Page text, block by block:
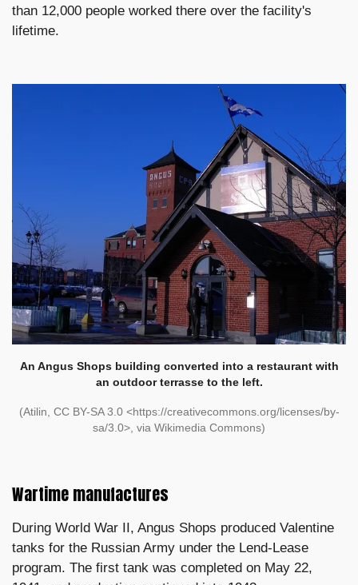
than 12,000 people worked there over the facility's
lifetime.
An Angus Shops building converted into a restaurant with
an outdoor terrasse to the left.
(Atilin, CC BY-SA 3.0 <https://creativecommons.org/licenses/by-
sa/3.0>, via Wikimedia Commons)
Wartime manufactures
During World War II, Angus Shops produced Valentine
tanks for the Russian Army under the Lend-Lease
program. The first tank was completed on May 22,